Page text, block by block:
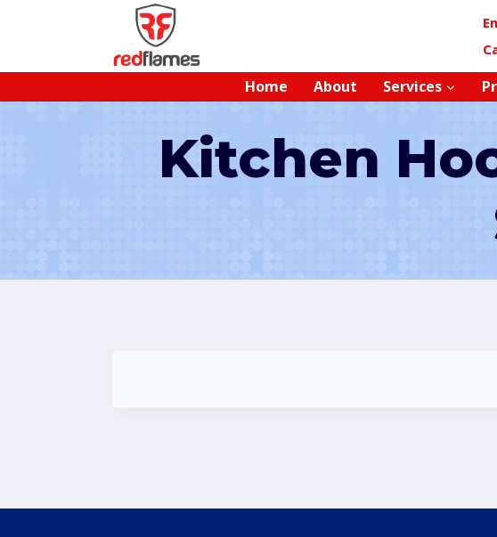
Home About Services
Kitchen